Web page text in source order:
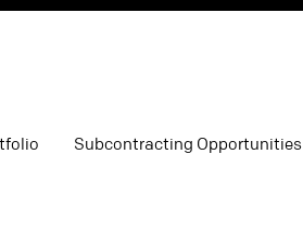
Subcontracting Opportunities